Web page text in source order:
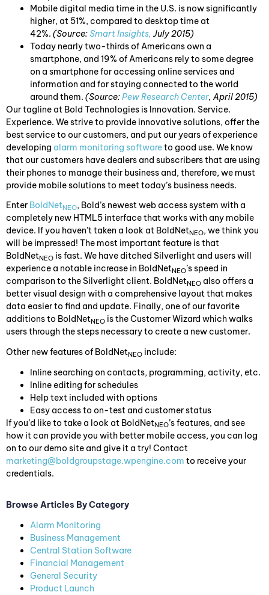
Mobile digital media time in the U.S. is now significantly
higher, at 51%, compared to desktop time at
42%. (Source:Smart Insights, July 2015)
Today nearly two-thirds of Americans own a
smartphone, and 19% of Americans rely to some degree
on a smartphone for accessing online services and
information and for staying connected to the world
around them. (Source:Pew Research Center, April 2015)
Our tagline at Bold Technologies is Innovation. Service.
Experience. We strive to provide innovative solutions, offer the
best service to our customers, and put our years of experience
developing alarm monitoring softwareto good use. We know
that our customers have dealers and subscribers that are using
their phones to manage their business and, therefore, we must
provide mobile solutions to meet today’s business needs.
Enter BoldNetNEO, Bold’s newest web access system with a
completely new HTML5 interface that works with any mobile
device. If you haven’t taken a look at BoldNetNEO, we think you
will be impressed! The most important feature is that
BoldNetNEO is fast. We have ditched Silverlight and users will
experience a notable increase in BoldNetNEO’s speed in
comparison to the Silverlight client. BoldNetNEO also offers a
better visual design with a comprehensive layout that makes
data easier to find and update. Finally, one of our favorite
additions to BoldNetNEO is the Customer Wizard which walks
users through the steps necessary to create a new customer.
Other new features of BoldNetNEO include:
Inline searching on contacts, programming, activity, etc.
Inline editing for schedules
Help text included with options
Easy access to on-test and customer status
If you’d like to take a look at BoldNetNEO’s features, and see
how it can provide you with better mobile access, you can log
on to our demo site and give it a try! Contact
marketing@boldgroupstage.wpengine.com to receive your
credentials.
Browse Articles By Category
Alarm Monitoring
Business Management
Central Station Software
Financial Management
General Security
Product Launch